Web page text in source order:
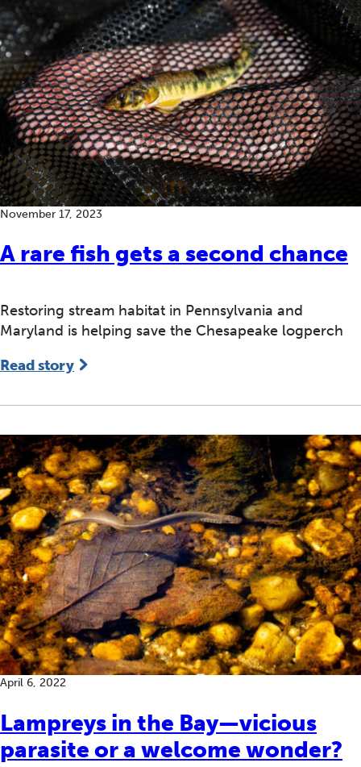
A rare fish gets a second chance
November 17, 2023
Restoring stream habitat in Pennsylvania and
Maryland is helping save the Chesapeake logperch
Read story
Lampreys in the Bay—vicious
parasite or a welcome wonder?
April 6, 2022